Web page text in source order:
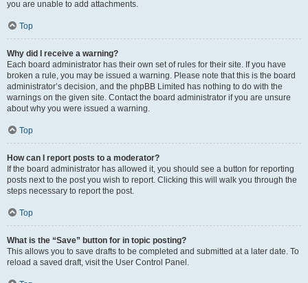
you are unable to add attachments.
Top
Why did I receive a warning?
Each board administrator has their own set of rules for their site. If you have
broken a rule, you may be issued a warning. Please note that this is the board
administrator’s decision, and the phpBB Limited has nothing to do with the
warnings on the given site. Contact the board administrator if you are unsure
about why you were issued a warning.
Top
How can I report posts to a moderator?
If the board administrator has allowed it, you should see a button for reporting
posts next to the post you wish to report. Clicking this will walk you through the
steps necessary to report the post.
Top
What is the “Save” button for in topic posting?
This allows you to save drafts to be completed and submitted at a later date. To
reload a saved draft, visit the User Control Panel.